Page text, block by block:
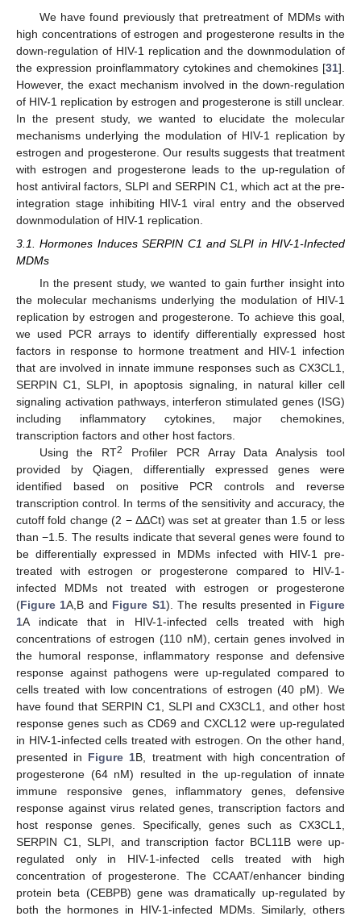
We have found previously that pretreatment of MDMs with
high concentrations of estrogen and progesterone results in the
down-regulation of HIV-1 replication and the downmodulation of
the expression proinflammatory cytokines and chemokines [31].
However, the exact mechanism involved in the down-regulation
of HIV-1 replication by estrogen and progesterone is still unclear.
In the present study, we wanted to elucidate the molecular
mechanisms underlying the modulation of HIV-1 replication by
estrogen and progesterone. Our results suggests that treatment
with estrogen and progesterone leads to the up-regulation of
host antiviral factors, SLPI and SERPIN C1, which act at the pre-
integration stage inhibiting HIV-1 viral entry and the observed
downmodulation of HIV-1 replication.
3.1. Hormones Induces SERPIN C1 and SLPI in HIV-1-Infected
MDMs
In the present study, we wanted to gain further insight into
the molecular mechanisms underlying the modulation of HIV-1
replication by estrogen and progesterone. To achieve this goal,
we used PCR arrays to identify differentially expressed host
factors in response to hormone treatment and HIV-1 infection
that are involved in innate immune responses such as CX3CL1,
SERPIN C1, SLPI, in apoptosis signaling, in natural killer cell
signaling activation pathways, interferon stimulated genes (ISG)
including inflammatory cytokines, major chemokines,
transcription factors and other host factors.
Using the RT2
Profiler PCR Array Data Analysis tool
provided by Qiagen, differentially expressed genes were
identified based on positive PCR controls and reverse
transcription control. In terms of the sensitivity and accuracy, the
cutoff fold change (2 − ΔΔCt) was set at greater than 1.5 or less
than −1.5. The results indicate that several genes were found to
be differentially expressed in MDMs infected with HIV-1 pre-
treated with estrogen or progesterone compared to HIV-1-
infected MDMs not treated with estrogen or progesterone
(Figure 1A,B and Figure S1). The results presented in Figure
1A indicate that in HIV-1-infected cells treated with high
concentrations of estrogen (110 nM), certain genes involved in
the humoral response, inflammatory response and defensive
response against pathogens were up-regulated compared to
cells treated with low concentrations of estrogen (40 pM). We
have found that SERPIN C1, SLPI and CX3CL1, and other host
response genes such as CD69 and CXCL12 were up-regulated
in HIV-1-infected cells treated with estrogen. On the other hand,
presented in Figure 1B, treatment with high concentration of
progesterone (64 nM) resulted in the up-regulation of innate
immune responsive genes, inflammatory genes, defensive
response against virus related genes, transcription factors and
host response genes. Specifically, genes such as CX3CL1,
SERPIN C1, SLPI, and transcription factor BCL11B were up-
regulated only in HIV-1-infected cells treated with high
concentration of progesterone. The CCAAT/enhancer binding
protein beta (CEBPB) gene was dramatically up-regulated by
both the hormones in HIV-1-infected MDMs. Similarly, others